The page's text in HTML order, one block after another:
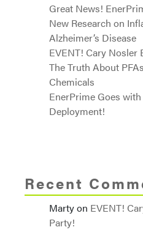
Great News!
New Research on
Alzheimer’s Disease
EVENT! Cary Nosler
The Truth About
Chemicals
EnerPrime Goes
Deployment!
Recent
Martyon EVENT!
Party!